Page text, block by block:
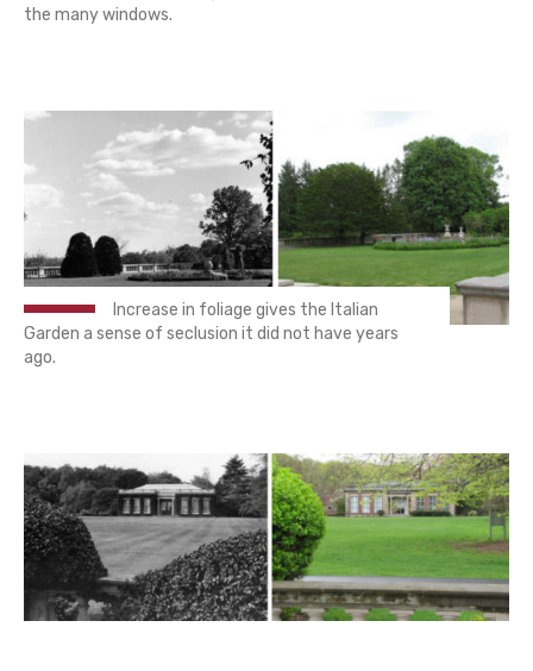
the many windows.
Increase in foliage gives the Italian
Garden a sense of seclusion it did not have years
ago.